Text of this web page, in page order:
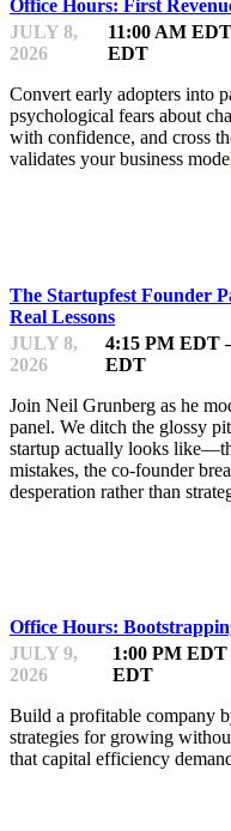
Office Hours: First
JULY 8,
2026
11:00 AM
EDT
Convert early adopters into
psychological fears about
with confidence, and cross
validates your business
The Startupfest Founder
Real Lessons
JULY 8,
2026
4:15 PM EDT
EDT
Join Neil Grunberg as he
panel. We ditch the glossy
startup actually looks
mistakes, the co-founder
desperation rather than
Office Hours:
JULY 9,
2026
1:00 PM EDT
EDT
Build a profitable company
strategies for growing
that capital efficiency